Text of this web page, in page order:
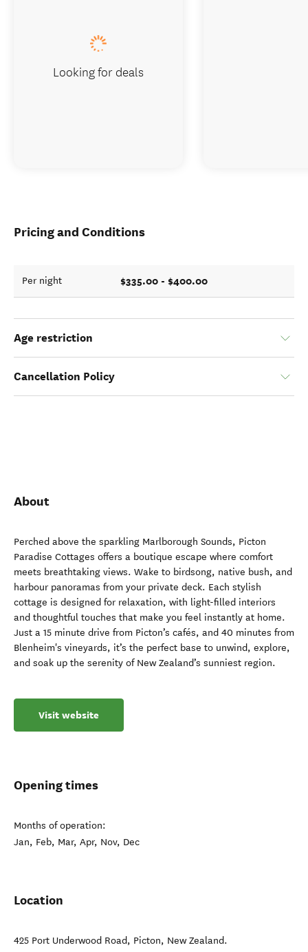
Pricing and Conditions
Per night $335.00 - $400.00
Age restriction
Cancellation Policy
About
Perched above the sparkling Marlborough Sounds, Picton
Paradise Cottages offers a boutique escape where comfort
meets breathtaking views. Wake to birdsong, native bush, and
harbour panoramas from your private deck. Each stylish
cottage is designed for relaxation, with light-filled interiors
and thoughtful touches that make you feel instantly at home.
Just a 15 minute drive from Picton’s cafés, and 40 minutes from
Blenheim's vineyards, it’s the perfect base to unwind, explore,
and soak up the serenity of New Zealand’s sunniest region.
Visit website
Opening times
Months of operation:
Jan, Feb, Mar, Apr, Nov, Dec
Location
425 Port Underwood Road, Picton, New Zealand.
Looking for deals